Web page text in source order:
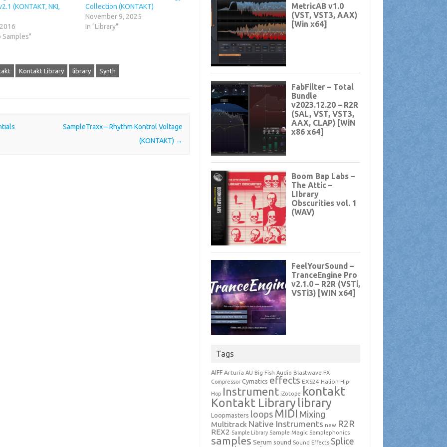
(KONTAKT, NKI,
Samples"
Collection (KONTAKT)
November 9, 2025
In "Library"
Kontakt Library library Synth
SampleTraxx – Rhythm Kontrol Voltage
(KONTAKT) →
Tags
AIFF Arturia AU Big Fish Audio Blastwave FX
Compressor Cymatics effects EXS24 Halion Hip-
Hop Instrument iZotope kontakt
Kontakt Librarylibrary
Loopmasters loops MIDI Mixing
Multitrack Native Instruments new R2R
REX2 Sample Library Sample Magic Samplephonics
samples Serum sound Sound Effects Splice